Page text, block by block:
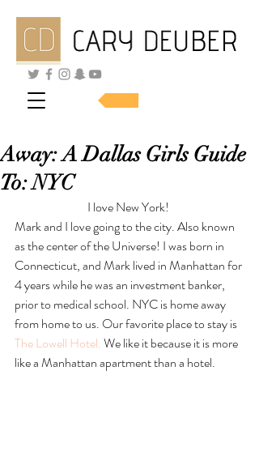
Away: A Dallas Girls Guide
To: NYC
I love New York!
Mark and I love going to the city. Also known
as the center of the Universe! I was born in
Connecticut, and Mark lived in Manhattan for
4 years while he was an investment banker,
prior to medical school. NYC is home away
from home to us. Our favorite place to stay is
The Lowell Hotel. We like it because it is more
like a Manhattan apartment than a hotel.